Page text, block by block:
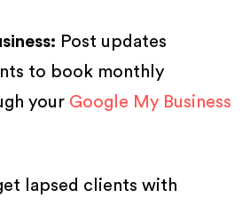
Post updates
to book monthly
your Google My Business
lapsed clients with